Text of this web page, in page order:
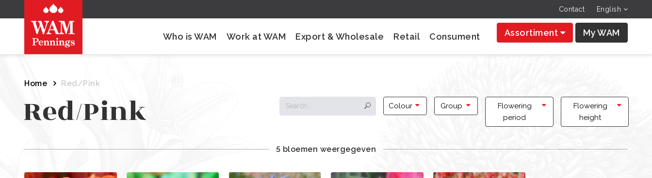
Contact English
Who is WAM Work at WAM Export & Wholesale Retail Consument Assortiment My WAM
Home Red/Pink
Red/Pink Colour Group
Flowering
period
Flowering
height
5 bloemen weergegeven